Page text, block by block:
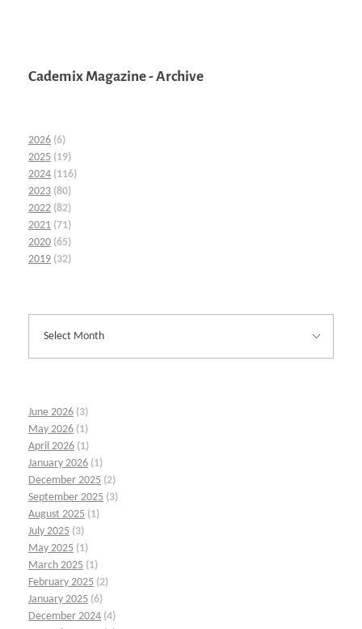
Cademix Magazine - Archive
2026 (6)
2025 (19)
2024 (116)
2023 (80)
2022 (82)
2021 (71)
2020 (65)
2019 (32)
June 2026 (3)
May 2026 (1)
April 2026 (1)
January 2026 (1)
December 2025 (2)
September 2025 (3)
August 2025 (1)
July 2025 (3)
May 2025 (1)
March 2025 (1)
February 2025 (2)
January 2025 (6)
December 2024 (4)